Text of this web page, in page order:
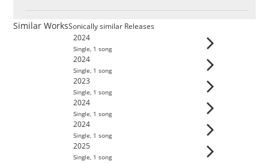
Similar WorksSonically similar Releases
2024
Single, 1 song
2024
Single, 1 song
2023
Single, 1 song
2024
Single, 1 song
2024
Single, 1 song
2025
Single, 1 song